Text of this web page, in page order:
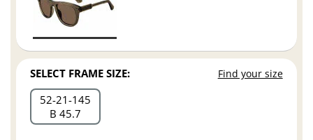
SELECT FRAME SIZE: Find your size
52 21 145
B 45.7